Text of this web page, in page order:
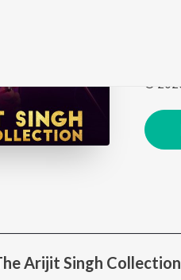
Arijit Singh Collection